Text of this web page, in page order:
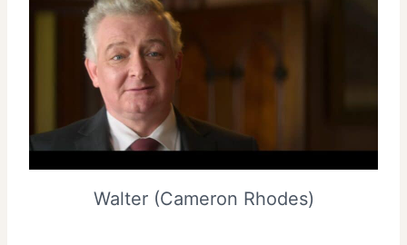
Walter (Cameron Rhodes)